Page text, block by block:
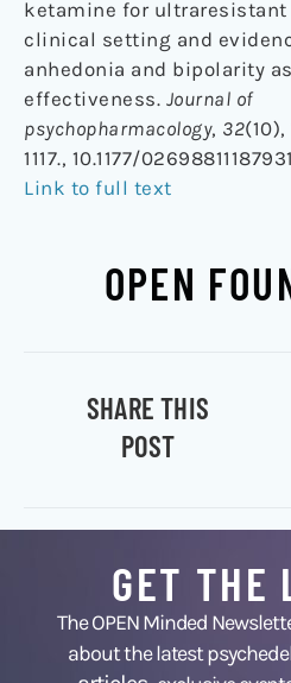
ketamine for ultraresistant
clinical setting and
anhedonia and bipolarity
effectiveness. Journal of
psychopharmacology, 32(10),
1117., 10.1177/
Link to full text
OPEN
SHARE THIS
POST
GET THE
The OPEN Minded
about the latest